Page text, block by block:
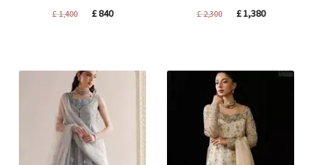
£1,400
Original
£840Current
£2,300
Original
£1,380Current